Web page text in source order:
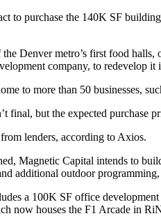
to purchase the 140K SF
Denver metro’s first food
company, to
to more than 50 businesses,
final, but the expected
lenders, according to Axios.
Magnetic Capital intends to
additional outdoor
a 100K SF office
now houses the F1 Arcade in